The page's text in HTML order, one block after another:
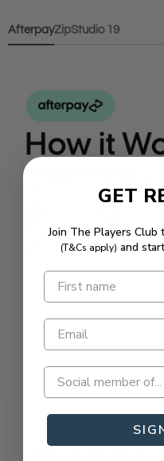
AfterpayZipStudio 19
GET
Join The Players
(T&Cs apply) and